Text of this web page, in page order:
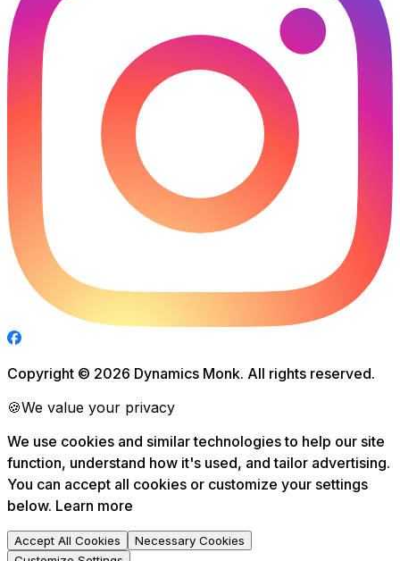
Copyright © 2026 Dynamics Monk. All rights reserved.
🍪We value your privacy
We use cookies and similar technologies to help our site
function, understand how it's used, and tailor advertising.
You can accept all cookies or customize your settings
below. Learn more
Accept All Cookies
Necessary Cookies